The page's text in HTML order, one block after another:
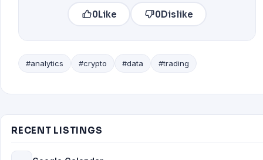
0Like 0Dislike
#analytics #crypto #data #trading
RECENT LISTINGS